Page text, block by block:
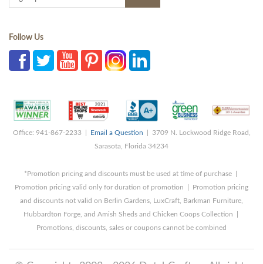
Follow Us
Office: 941-867-2233 | Email a Question | 3709 N. Lockwood Ridge Road,
Sarasota, Florida 34234
*Promotion pricing and discounts must be used at time of purchase |
Promotion pricing valid only for duration of promotion | Promotion pricing
and discounts not valid on Berlin Gardens, LuxCraft, Barkman Furniture,
Hubbardton Forge, and Amish Sheds and Chicken Coops Collection |
Promotions, discounts, sales or coupons cannot be combined